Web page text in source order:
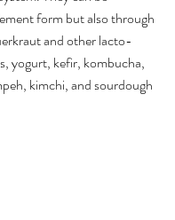
form but also through
and other lacto-
yogurt, kefir, kombucha,
kimchi, and sourdough